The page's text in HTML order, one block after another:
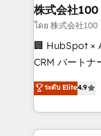
inbound and
creativity. Our
Portuguese,
that drive measurable
Platform
Year LATAM
株式会社100
โดย 株式会社100
🏢 HubSpot ×
CRM パートナー」 経営課題と現場業務をつ
ティブ・エー
力で顧客フロント業
をする会社か
トを組み込ん
ระดับ Elite4.9